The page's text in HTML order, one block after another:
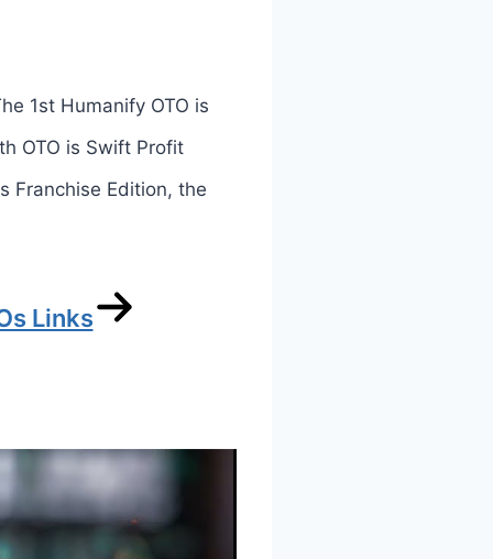
1st Humanify OTO is
OTO is Swift Profit
Franchise Edition, the
Links